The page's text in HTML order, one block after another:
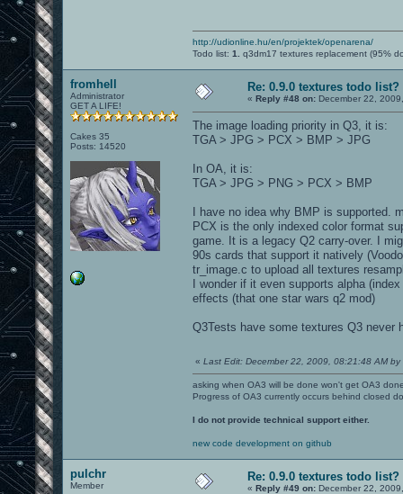
http://udionline.hu/en/projektek/openarena/
Todo list: 1. q3dm17 textures replacement (95%
fromhell
Administrator
GET A LIFE!
Cakes 35
Posts: 14520
Re: 0.9.0 textures todo list?
« Reply #48 on: December 22,
The image loading priority in Q3, it is:
TGA > JPG > PCX > BMP > JPG
In OA, it is:
TGA > JPG > PNG > PCX > BMP
I have no idea why BMP is supported.
PCX is the only indexed color format
game. It is a legacy Q2 carry-over. I
90s cards that support it natively
tr_image.c to upload all textures
I wonder if it even supports alpha
effects (that one star wars q2 mod)
Q3Tests have some textures Q3 never
« Last Edit: December 22, 2009, 08:21:48 AM by
asking when OA3 will be done won't get OA3
Progress of OA3 currently occurs behind closed
I do not provide technical support either.
new code development on github
pulchr
Member
Re: 0.9.0 textures todo list?
« Reply #49 on: December 22,